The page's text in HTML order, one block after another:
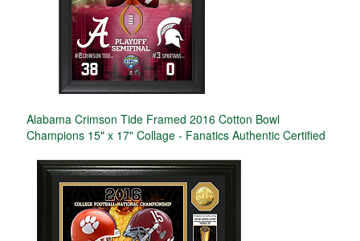
Alabama Crimson Tide Framed 2016 Cotton Bowl
Champions 15" x 17" Collage - Fanatics Authentic Certified